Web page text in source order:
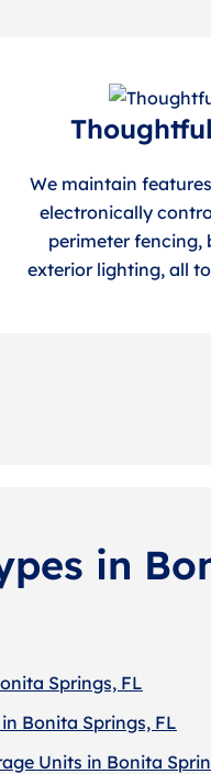
We maintain
electronically
perimeter fencing,
exterior lighting, all
in
Springs, FL
Bonita Springs, FL
Units in Bonita